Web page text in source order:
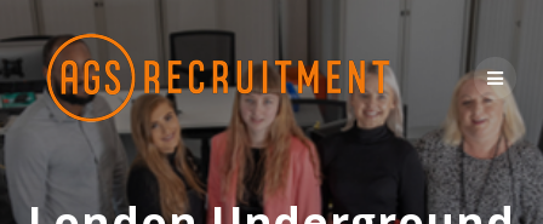
content